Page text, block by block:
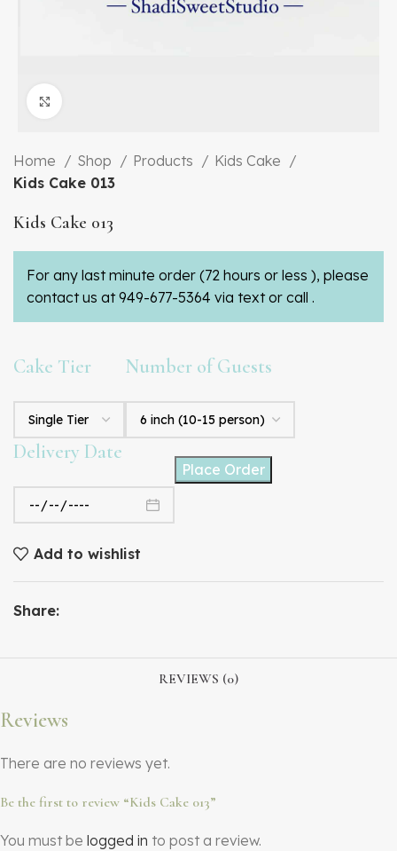
Home Shop Products
Kids Cake
Kids Cake 013
Kids Cake 013
For any last minute order (72 hours or less ), please
contact us at 949-677-5364 via text or call .
Cake Tier Number of Guests
Delivery Date
Place Order
Add to wishlist
Share:
REVIEWS (0)
Reviews
There are no reviews yet.
Be the first to review “Kids Cake 013”
You must belogged in to post a review.